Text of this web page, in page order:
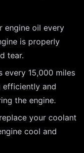
engine oil every
is properly
tear.
every 15,000 miles
efficiently and
the engine.
your coolant
cool and